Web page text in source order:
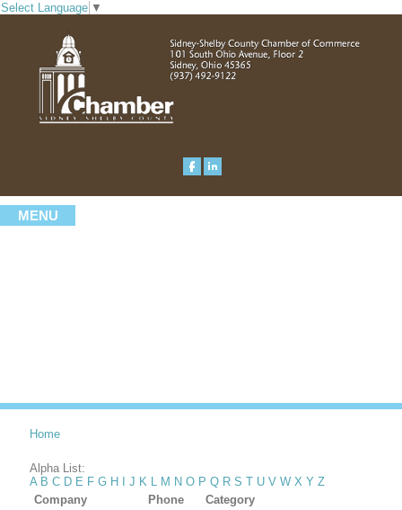
Select Language ▼
MENU
Home
Alpha List:
A B C D E F G H J K L M N O P Q R S T U V W X Y Z
Company
Phone
Category